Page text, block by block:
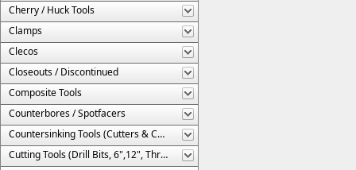
Cherry / Huck Tools
Clamps
Clecos
Closeouts / Discontinued
Composite Tools
Counterbores / Spotfacers
Countersinking Tools (Cutters & Cages)
Cutting Tools (Drill Bits, 6",12", Threaded, Etc.)